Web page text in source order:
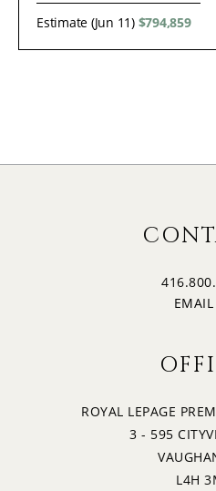
Estimate (Jun 11) $794,859
EMAIL
ROYAL LEPAGE
3 - 595
L4H